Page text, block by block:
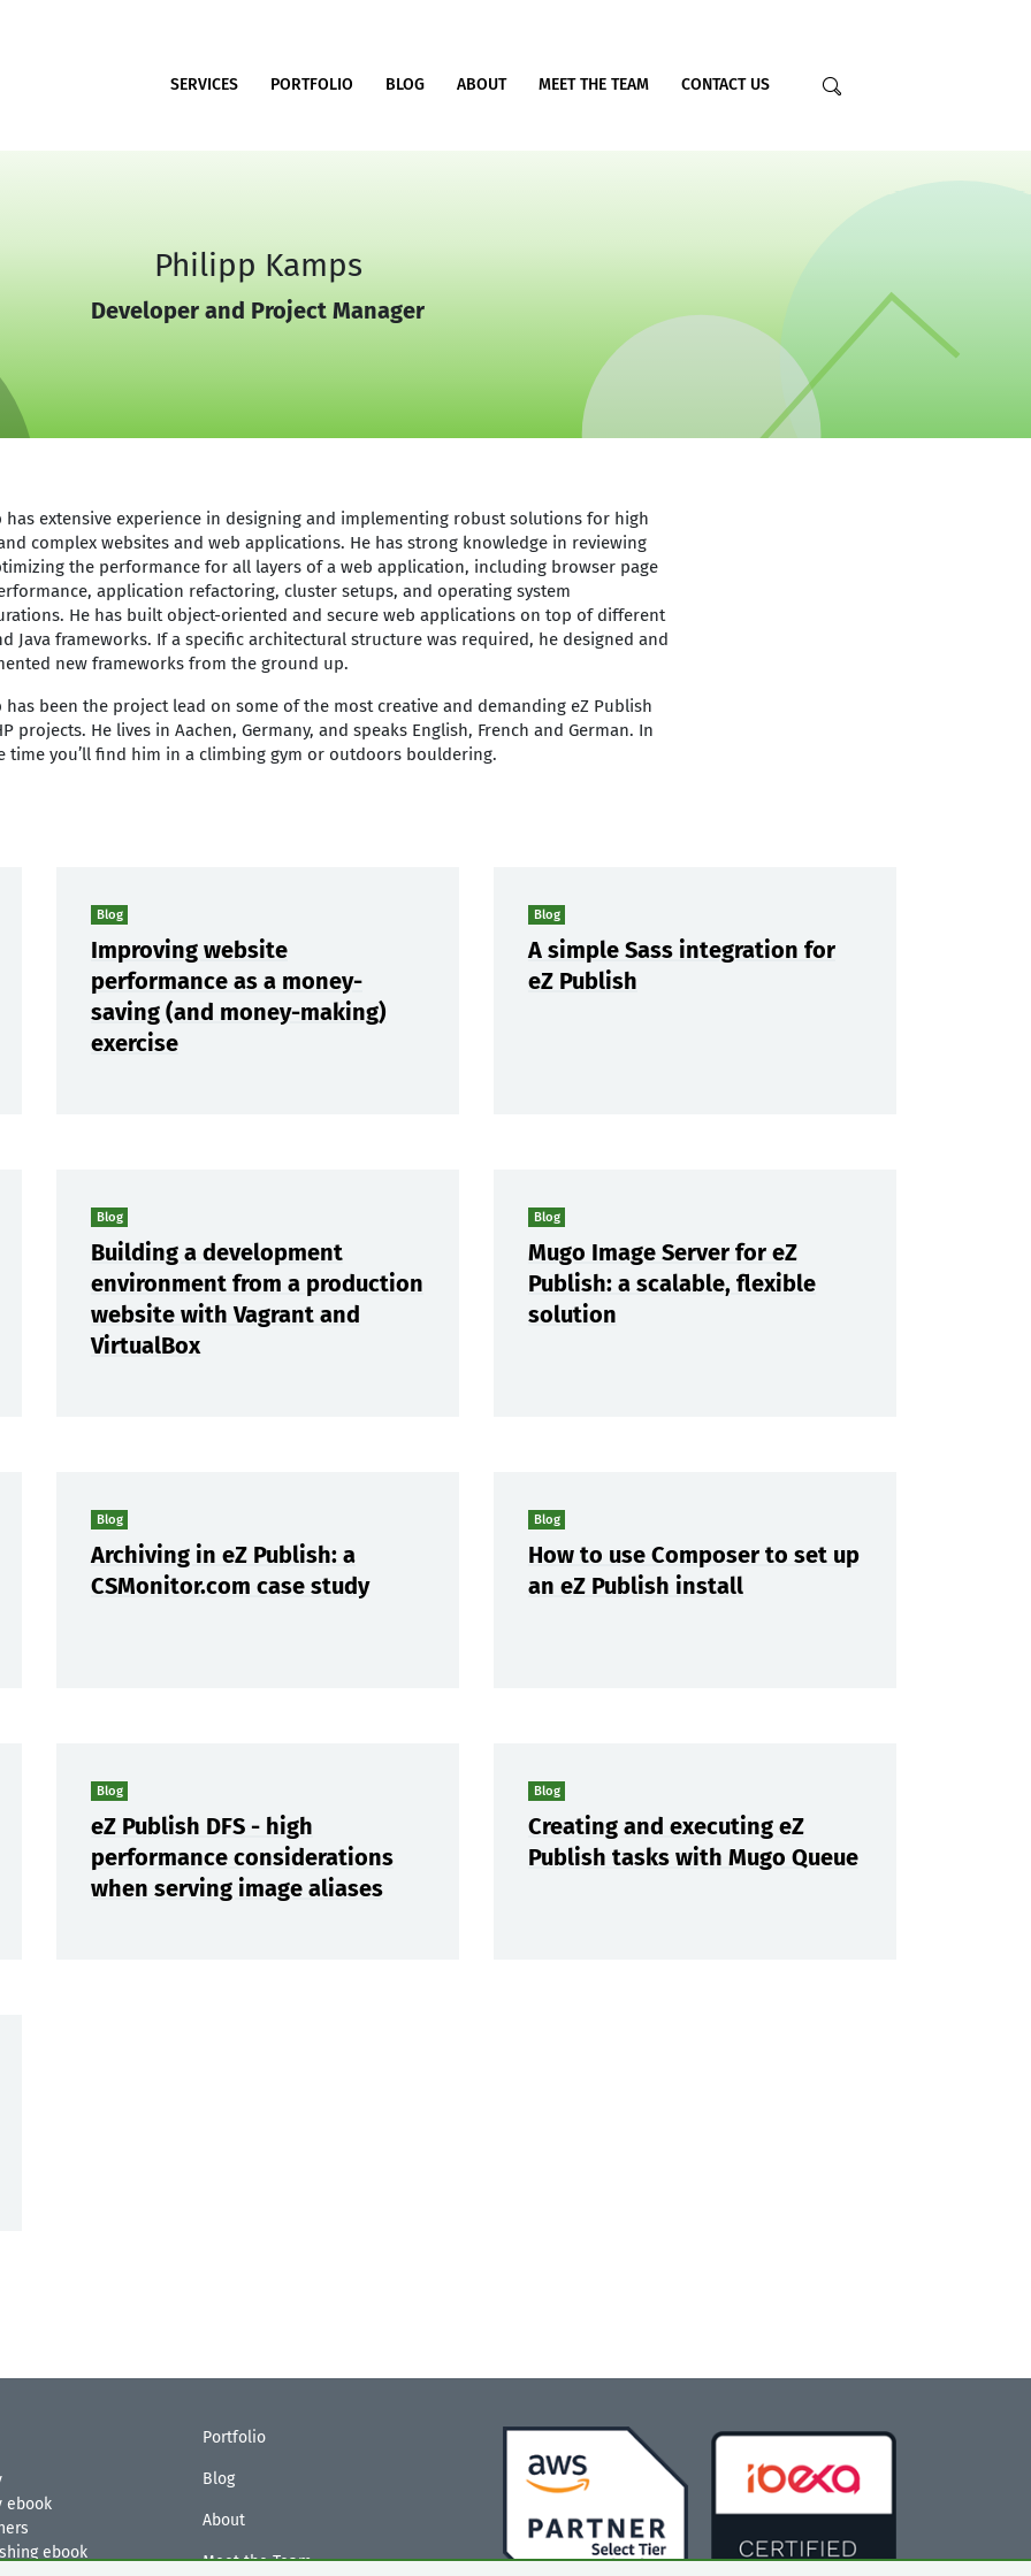
SERVICES PORTFOLIO BLOG ABOUT MEET THE TEAM CONTACT US
Philipp Kamps
Developer and Project Manager
has extensive experience in designing and implementing robust solutions for high
complex websites and web applications. He has strong knowledge in reviewing
the performance for all layers of a web application, including browser page
application refactoring, cluster setups, and operating system
He has built object-oriented and secure web applications on top of different
Java frameworks. If a specific architectural structure was required, he designed and
new frameworks from the ground up.
has been the project lead on some of the most creative and demanding eZ Publish
projects. He lives in Aachen, Germany, and speaks English, French and German. In
time you’ll find him in a climbing gym or outdoors bouldering.
Blog
Improving website
performance as a money-
saving (and money-making)
exercise
Blog
A simple Sass integration for
eZ Publish
Blog
Building a development
environment from a production
website with Vagrant and
VirtualBox
Blog
Mugo Image Server for eZ
Publish: a scalable, flexible
solution
Blog
Archiving in eZ Publish: a
CSMonitor.com case study
Blog
How to use Composer to set up
an eZ Publish install
Blog
eZ Publish DFS - high
performance considerations
when serving image aliases
Blog
Creating and executing eZ
Publish tasks with Mugo Queue
ebook
ebook
Portfolio
Blog
About
Meet the Team